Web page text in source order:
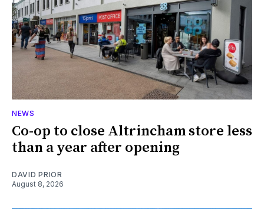
NEWS
Co-op to close Altrincham store less
than a year after opening
DAVID PRIOR
August 8, 2026